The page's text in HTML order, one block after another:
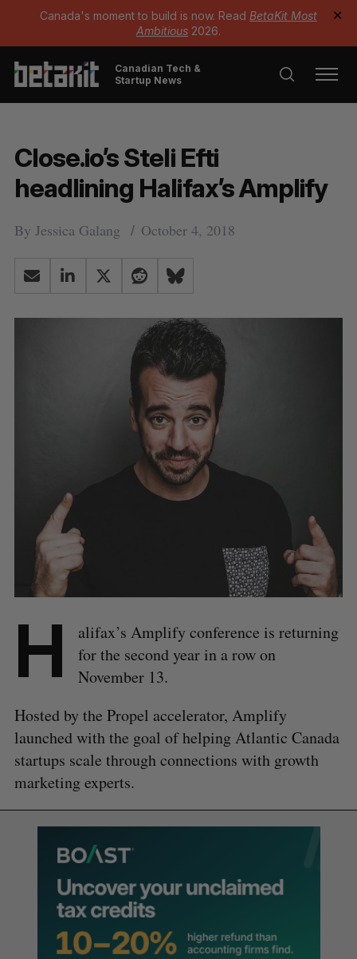
Canada's moment to build is now. Read BetaKit Most
Ambitious 2026.
✕
Canadian Tech &
Startup News
Close.io’s Steli Efti
headlining Halifax’s Amplify
By Jessica Galang October 4, 2018
H
alifax’s Amplify conference is returning
for the second year in a row on
November 13.
Hosted by the Propel accelerator, Amplify
launched with the goal of helping Atlantic Canada
startups scale through connections with growth
marketing experts.